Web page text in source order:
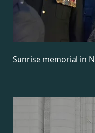
Sunrise memorial in